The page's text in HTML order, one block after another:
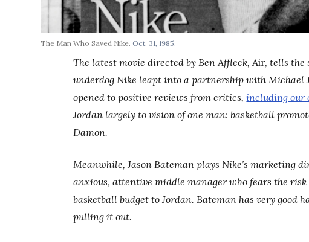
The Man Who Saved Nike. Oct. 31, 1985.
The latest movie directed by Ben Affleck, Air,tells the
underdog Nike leapt into a partnership with Michael
opened to positive reviews from critics,including our
Jordan largely to vision of one man: basketball
Damon.
Meanwhile, Jason Bateman plays Nike’s marketing
anxious, attentive middle manager who fears the
basketball budget to Jordan. Bateman has very good
pulling it out.